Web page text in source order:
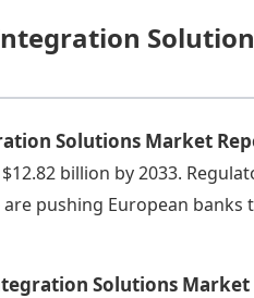
Solutions Market
billion by 2033.
pushing European
Solutions